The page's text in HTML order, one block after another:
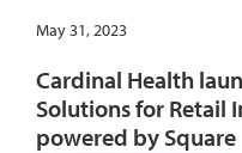
May 31, 2023
Cardinal Health
Solutions for Retail
powered by Square